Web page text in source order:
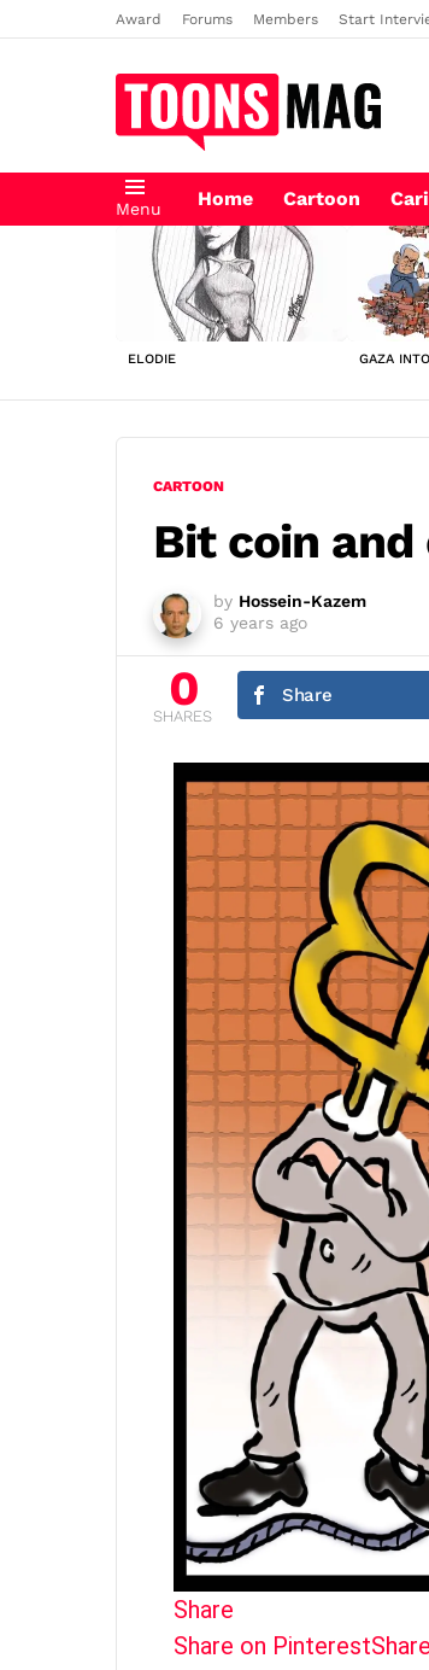
Award Forums Members Start
Menu Home Cartoon
LATEST
STORIES
ELODIE GAZA
CARTOON
Bit coin and
by Hossein-Kazem
6 years ago
0
SHARES
Share
Share
Share on Pinterest